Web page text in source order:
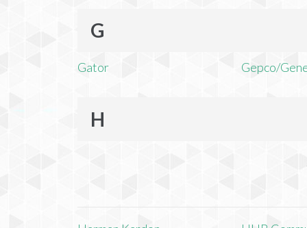
G
Gator Gepco/
H